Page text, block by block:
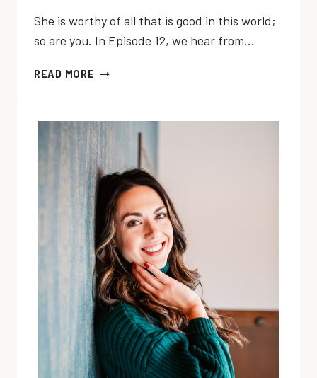
She is worthy of all that is good in this world;
so are you. In Episode 12, we hear from…
READ MORE EP
PEOPLE,
HURT
PEOPLE”
FINDING
WORTHINESS
IN
MY
THIRTIES